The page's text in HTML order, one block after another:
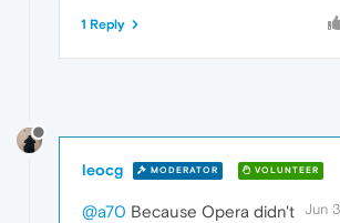
1 Reply
leocg MODERATOR VOLUNTEER
Jun
@a70 Because Opera didn't